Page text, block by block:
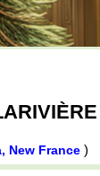
New France)